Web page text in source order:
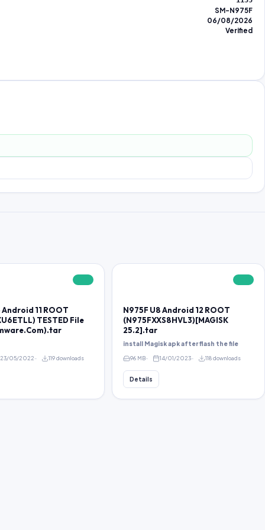
SM-N975F
06/08/2026
Verified
Android 11 ROOT
TESTED File
23/05/2022 119 downloads
N975F U8 Android 12 ROOT
(N975FXXS8HVL3)[MAGISK
25.2].tar
install Magisk apk after flash the file
96 MB 14/01/2023 118 downloads
Details